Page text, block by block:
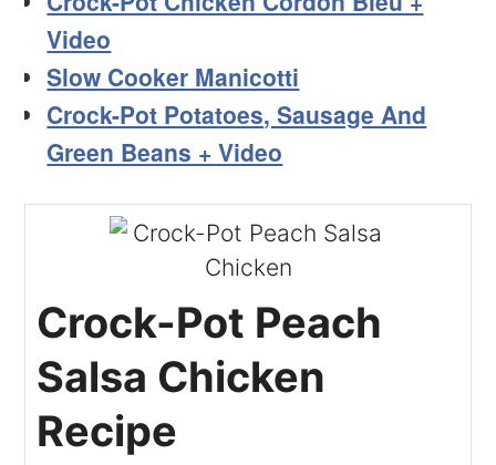
Video
Slow Cooker Manicotti
Crock-Pot Potatoes, Sausage And
Green Beans + Video
Crock-Pot Peach
Salsa Chicken
Recipe